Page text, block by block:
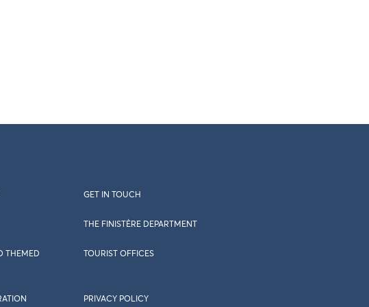
GET IN TOUCH
THE FINISTÈRE DEPARTMENT
THEMED
TOURIST OFFICES
PRIVACY POLICY